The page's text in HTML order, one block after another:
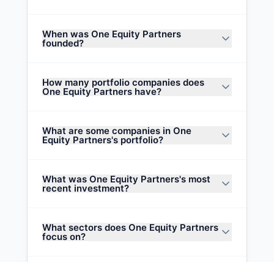
When was One Equity Partners
founded?
How many portfolio companies does
One Equity Partners have?
What are some companies in One
Equity Partners's portfolio?
What was One Equity Partners's most
recent investment?
What sectors does One Equity Partners
focus on?